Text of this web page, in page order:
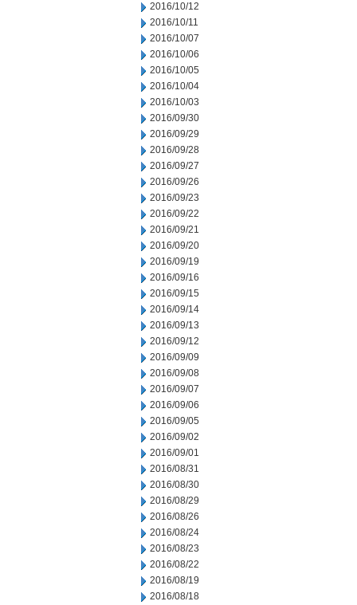
2016/10/12
2016/10/11
2016/10/07
2016/10/06
2016/10/05
2016/10/04
2016/10/03
2016/09/30
2016/09/29
2016/09/28
2016/09/27
2016/09/26
2016/09/23
2016/09/22
2016/09/21
2016/09/20
2016/09/19
2016/09/16
2016/09/15
2016/09/14
2016/09/13
2016/09/12
2016/09/09
2016/09/08
2016/09/07
2016/09/06
2016/09/05
2016/09/02
2016/09/01
2016/08/31
2016/08/30
2016/08/29
2016/08/26
2016/08/24
2016/08/23
2016/08/22
2016/08/19
2016/08/18